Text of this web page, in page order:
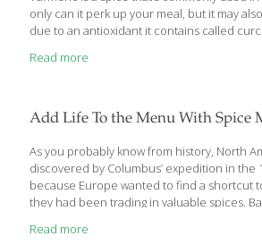
only can it perk up your meal, but it may
due to an antioxidant it contains called
were published in the Asia Pacific Journal of
breakfast consisting of white bread along
Read more
Add Life To the Menu With Spice
As you probably know from history, North
discovered by Columbus’ expedition in the
because Europe wanted to find a shortcut
they had been trading in valuable spices.
refrigeration and to mask the off flavor of
Read more